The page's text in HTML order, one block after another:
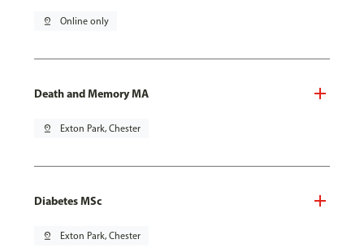
pin_drop Online only
Death and Memory MA
pin_drop Exton Park, Chester
Diabetes MSc
pin_drop Exton Park, Chester